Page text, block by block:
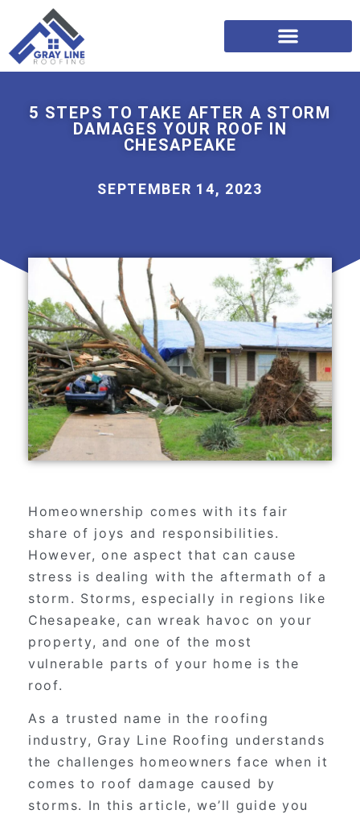
5 STEPS TO TAKE AFTER A STORM
DAMAGES YOUR ROOF IN
CHESAPEAKE
SEPTEMBER 14, 2023
Homeownership comes with its fair
share of joys and responsibilities.
However, one aspect that can cause
stress is dealing with the aftermath of a
storm. Storms, especially in regions like
Chesapeake, can wreak havoc on your
property, and one of the most
vulnerable parts of your home is the
roof.
As a trusted name in the roofing
industry, Gray Line Roofing understands
the challenges homeowners face when it
comes to roof damage caused by
storms. In this article, we’ll guide you